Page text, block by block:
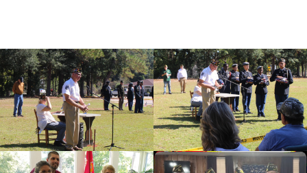
cnt=1
id=139818
cnt=2
id=235629
cnt=3
id=136497